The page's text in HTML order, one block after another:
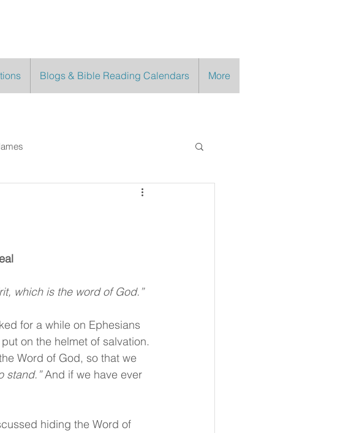
Blogs & Bible Reading Calendars More
which is the word of God.”
for a while on Ephesians
on the helmet of salvation.
Word of God, so that we
stand.” And if we have ever
hiding the Word of